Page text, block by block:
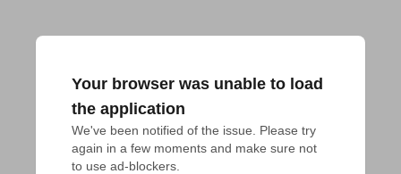
Your browser was unable to load
the application
We've been notified of the issue. Please try
again in a few moments and make sure not
to use ad-blockers.